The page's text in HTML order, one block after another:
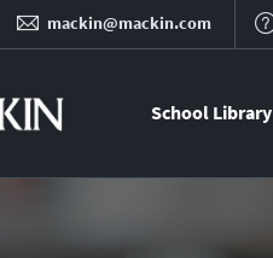
mackin@mackin.com
School Library